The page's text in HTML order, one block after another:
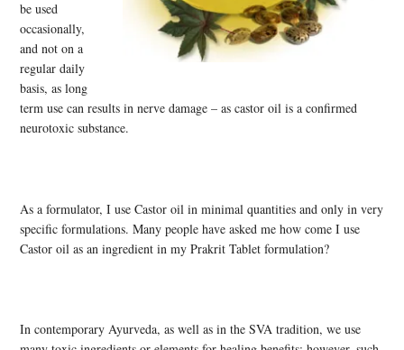
be used
occasionally,
and not on a
regular daily
basis, as long
term use can results in nerve damage – as castor oil is a confirmed
neurotoxic substance.
As a formulator, I use Castor oil in minimal quantities and only in very
specific formulations. Many people have asked me how come I use
Castor oil as an ingredient in my Prakrit Tablet formulation?
In contemporary Ayurveda, as well as in the SVA tradition, we use